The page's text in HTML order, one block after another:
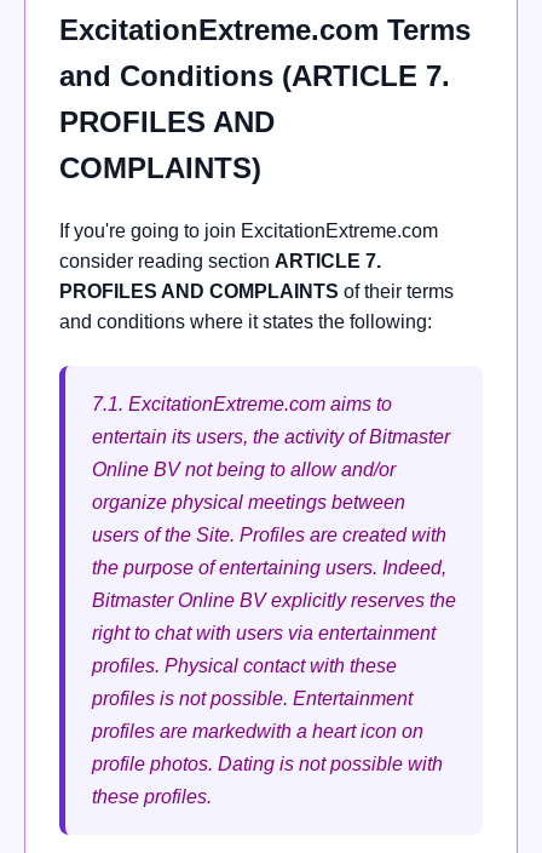
ExcitationExtreme.com Terms
and Conditions (ARTICLE 7.
PROFILES AND
COMPLAINTS)
If you're going to join ExcitationExtreme.com
consider reading section ARTICLE 7.
PROFILES AND COMPLAINTS of their terms
and conditions where it states the following:
7.1. ExcitationExtreme.com aims to
entertain its users, the activity of Bitmaster
Online BV not being to allow and/or
organize physical meetings between
users of the Site. Profiles are created with
the purpose of entertaining users. Indeed,
Bitmaster Online BV explicitly reserves the
right to chat with users via entertainment
profiles. Physical contact with these
profiles is not possible. Entertainment
profiles are markedwith a heart icon on
profile photos. Dating is not possible with
these profiles.